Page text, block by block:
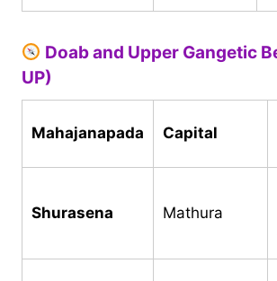
Doab and Upper Gangetic
UP)
Mahajanapada Capital
Shurasena Mathura